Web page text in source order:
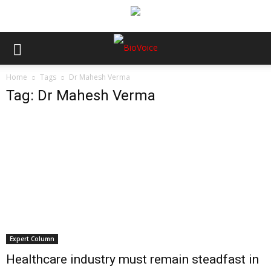
Home Tags Dr Mahesh Verma
Tag: Dr Mahesh Verma
Expert Column
Healthcare industry must remain steadfast in